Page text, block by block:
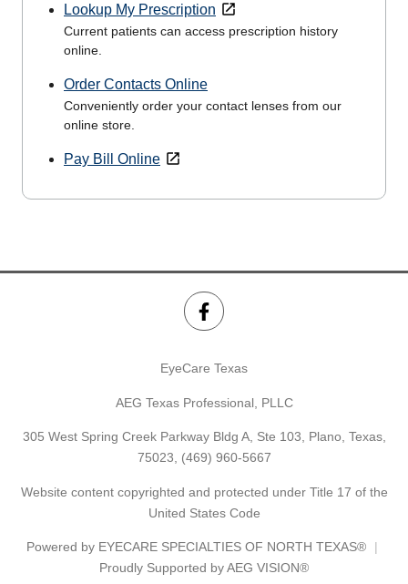
Lookup My Prescription
Current patients can access prescription history
online.
Order Contacts Online
Conveniently order your contact lenses from our
online store.
Pay Bill Online
EyeCare Texas
AEG Texas Professional, PLLC
305 West Spring Creek Parkway Bldg A, Ste 103, Plano, Texas,
75023, (469) 960-5667
Website content copyrighted and protected under Title 17 of the
United States Code
Powered by EYECARE SPECIALTIES OF NORTH TEXAS®
Proudly Supported by AEG VISION®